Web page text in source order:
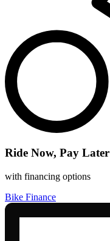
Ride Now, Pay Later
with financing options
Bike Finance